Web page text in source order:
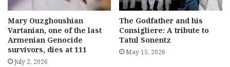
Mary Ouzghoushian
Vartanian, one of the last
Armenian Genocide
survivors, dies at 111
July 2, 2026
The Godfather and his
Consigliere: A tribute to
Tatul Sonentz
May 15, 2026